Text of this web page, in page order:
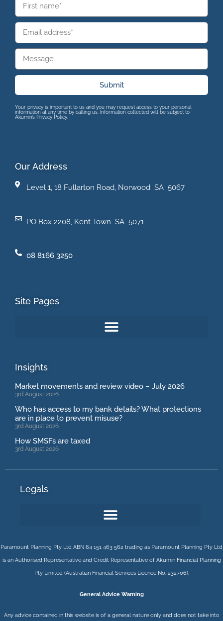
Submit
Your privacy is important to us and you may request access to your personal
information at any time by calling us. Information collected will be subject to
Akumin’s Privacy Policy.
Our Address
Level 1, 18 Fullarton Road, Norwood SA 5067
PO Box 2208, Kent Town SA 5071
08 8166 3250
Site Pages
Insights
Market movements and review video – July 2026
3rd August 2026
Who has access to my bank details? What protections
are in place to prevent misuse?
3rd August 2026
How SMSFs are taxed
3rd August 2026
Legals
Paramount Planning Pty Ltd ABN 64 151 463 562 trading as Paramount Planning Pty Ltd
is an Authorised Representative and Credit Representative of AkuminFinancial Planning
Pty Limited(Australian Financial Services Licence No. 232706).
General Advice Warning
Any advice contained in this website is of a general nature only and does not take into